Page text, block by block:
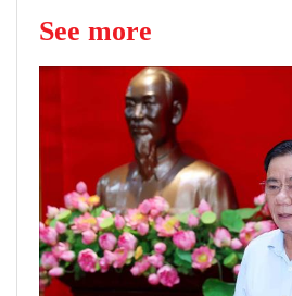
See more